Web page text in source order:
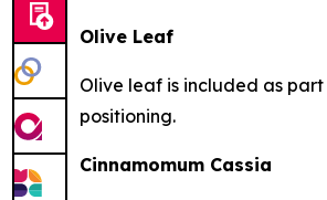
Olive Leaf
Olive leaf is included as
positioning.
Cinnamomum Cassia